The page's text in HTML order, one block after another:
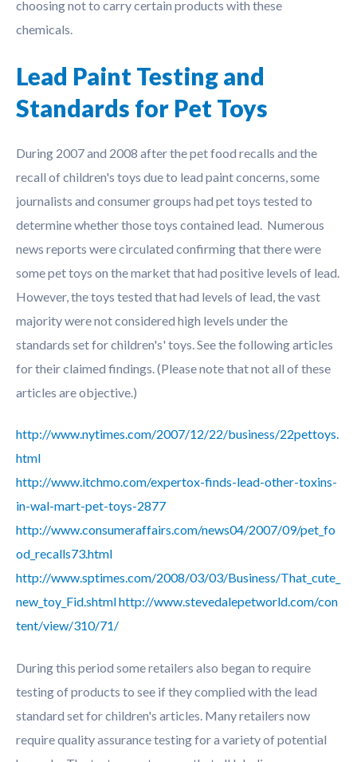
choosing not to carry certain products with these
chemicals.
Lead Paint Testing and
Standards for Pet Toys
During 2007 and 2008 after the pet food recalls and the
recall of children's toys due to lead paint concerns, some
journalists and consumer groups had pet toys tested to
determine whether those toys contained lead. Numerous
news reports were circulated confirming that there were
some pet toys on the market that had positive levels of lead.
However, the toys tested that had levels of lead, the vast
majority were not considered high levels under the
standards set for children's' toys. See the following articles
for their claimed findings. (Please note that not all of these
articles are objective.)
http://www.nytimes.com/2007/12/22/business/22pettoys.
html
http://www.itchmo.com/expertox-finds-lead-other-toxins-
in-wal-mart-pet-toys-2877
http://www.consumeraffairs.com/news04/2007/09/pet_fo
od_recalls73.html
http://www.sptimes.com/2008/03/03/Business/That_cute_
new_toy_Fid.shtmlhttp://www.stevedalepetworld.com/con
tent/view/310/71/
During this period some retailers also began to require
testing of products to see if they complied with the lead
standard set for children's articles. Many retailers now
require quality assurance testing for a variety of potential